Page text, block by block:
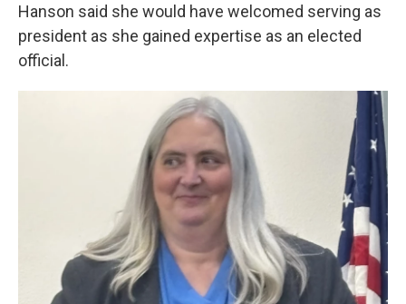
Hanson said she would have welcomed serving as
president as she gained expertise as an elected
official.